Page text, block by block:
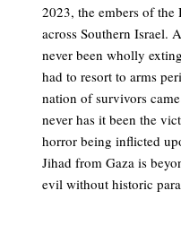
2023, the embers of
across Southern Israel.
never been wholly
had to resort to arms
nation of survivors
never has it been the
horror being inflicted
Jihad from Gaza is
evil without historic